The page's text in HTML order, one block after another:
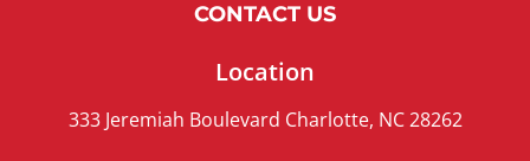
CONTACT US
Location
333 Jeremiah Boulevard Charlotte, NC 28262